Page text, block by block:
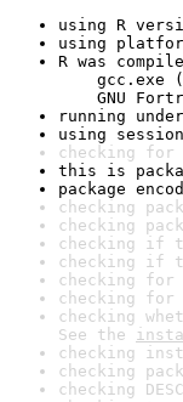
using R
using
R was
gcc.exe
GNU
running
using
checking for
this is
package
checking
checking
checking if
checking if
checking
checking
checking
See the
checking
checking
checking